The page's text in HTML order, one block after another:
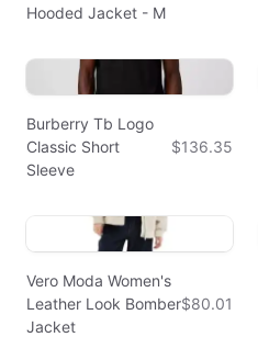
Hooded Jacket - M
Burberry Tb Logo
Classic Short
Sleeve
$136.35
Vero Moda Women's
Leather Look Bomber
Jacket
$80.01